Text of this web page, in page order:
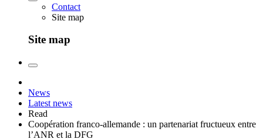
Contact
Site map
Site map
News
Latest news
Read
Coopération franco-allemande : un partenariat fructueux entre
l’ANR et la DFG